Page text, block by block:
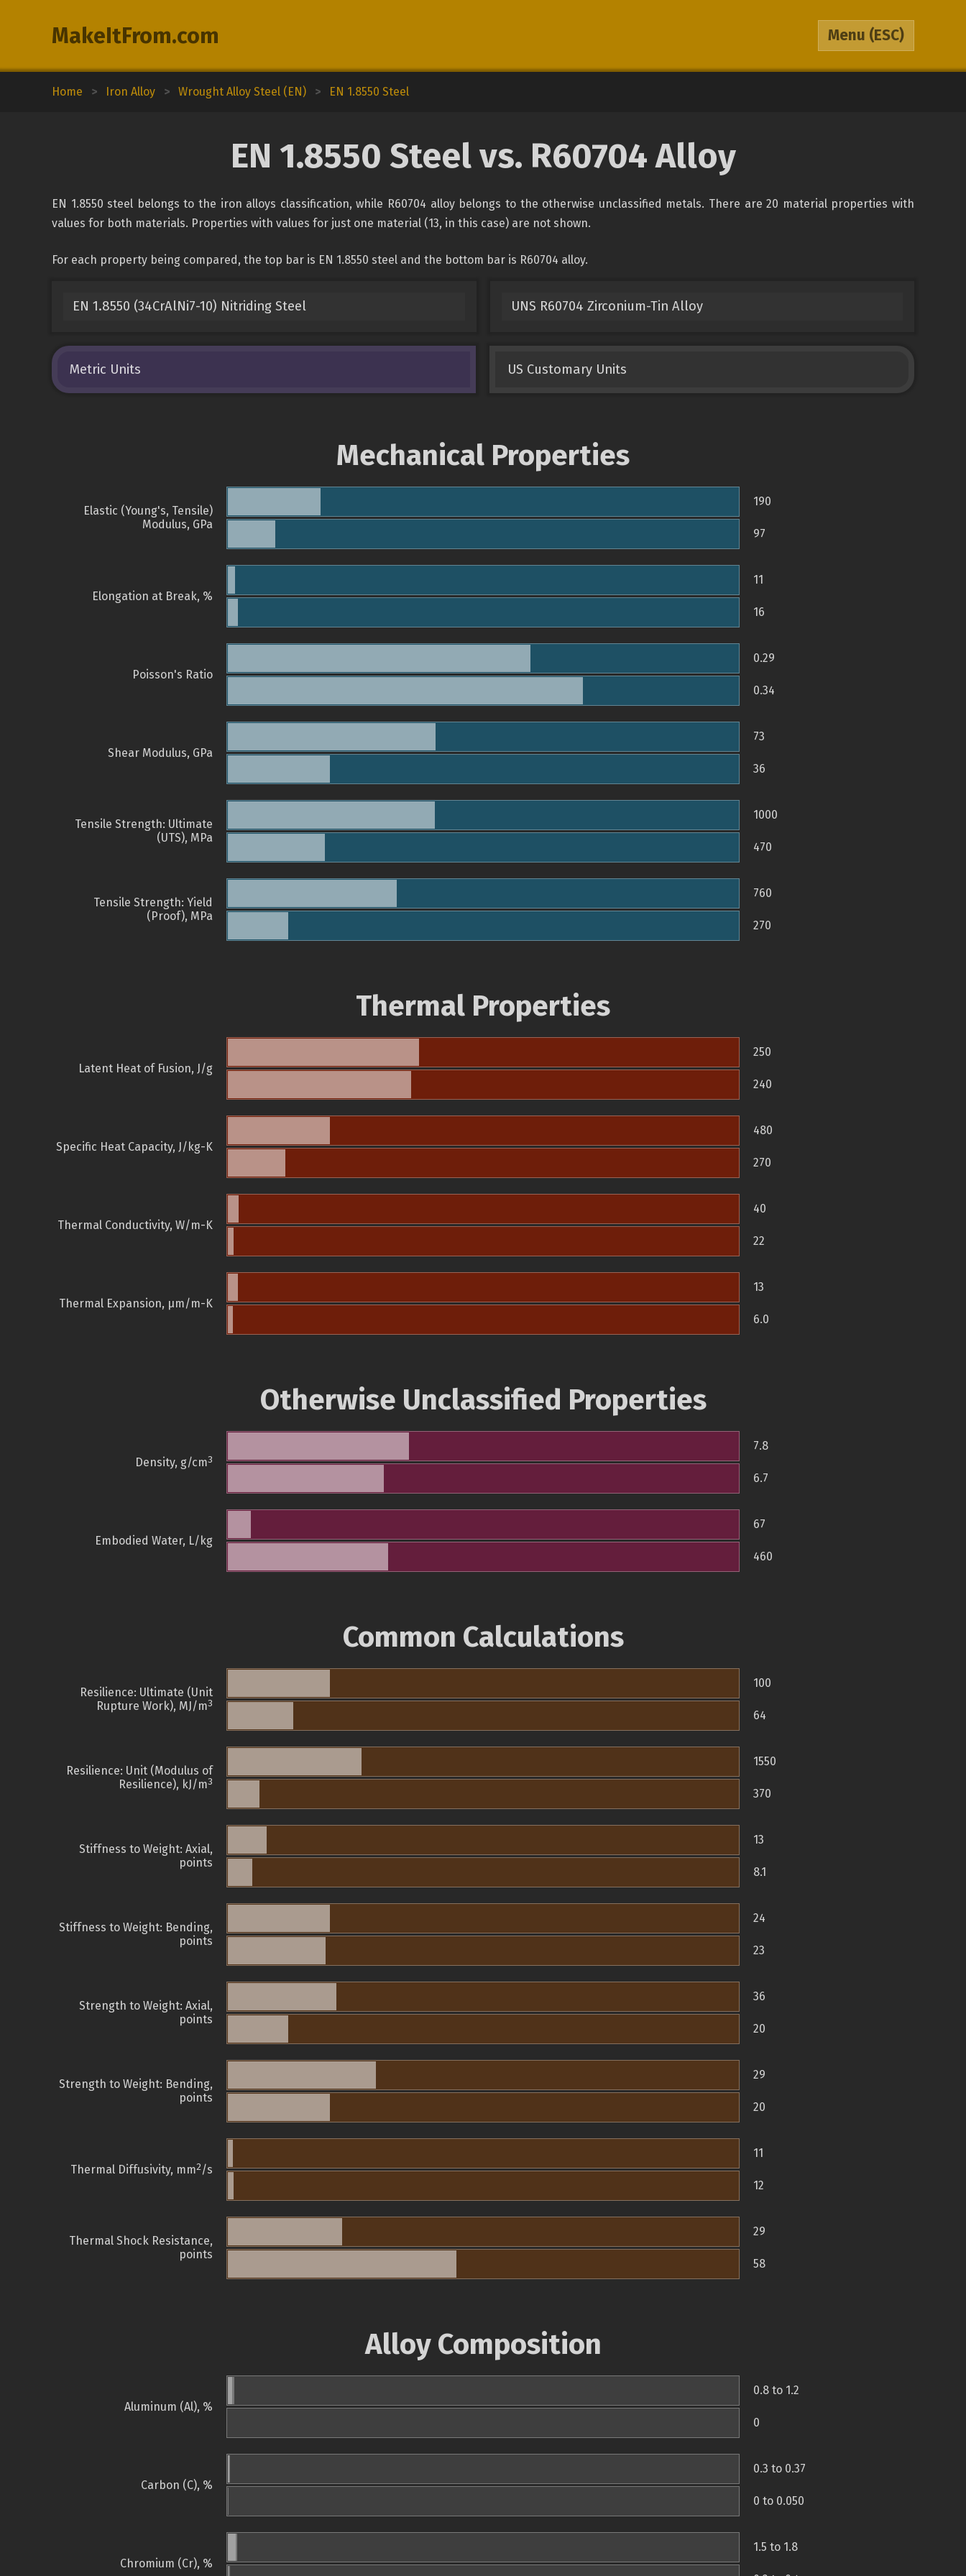
MakeItFrom.com Menu (ESC)
Home > Iron Alloy > Wrought Alloy Steel (EN) > EN 1.8550 Steel
EN 1.8550 Steel vs. R60704 Alloy
EN 1.8550 steel belongs to the iron alloys classification, while R60704 alloy belongs to the otherwise unclassified metals. There are 20 material properties with
values for both materials. Properties with values for just one material (13, in this case) are not shown.
For each property being compared, the top bar is EN 1.8550 steel and the bottom bar is R60704 alloy.
EN 1.8550 (34CrAlNi7-10) Nitriding Steel UNS R60704 Zirconium-Tin Alloy
Metric Units US Customary Units
Mechanical Properties
Elastic (Young's, Tensile)
Modulus, GPa
190
97
Elongation at Break, %
11
16
Poisson's Ratio
0.29
0.34
Shear Modulus, GPa
73
36
Tensile Strength: Ultimate
(UTS), MPa
1000
470
Tensile Strength: Yield
(Proof), MPa
760
270
Thermal Properties
Latent Heat of Fusion, J/g
250
240
Specific Heat Capacity, J/kg-K
480
270
Thermal Conductivity, W/m-K
40
22
Thermal Expansion, µm/m-K
13
6.0
Otherwise Unclassified Properties
Density, g/cm3
7.8
6.7
Embodied Water, L/kg
67
460
Common Calculations
Resilience: Ultimate (Unit
Rupture Work), MJ/m3
100
64
Resilience: Unit (Modulus of
Resilience), kJ/m3
1550
370
Stiffness to Weight: Axial,
points
13
8.1
Stiffness to Weight: Bending,
points
24
23
Strength to Weight: Axial,
points
36
20
Strength to Weight: Bending,
points
29
20
Thermal Diffusivity, mm2/s
11
12
Thermal Shock Resistance,
points
29
58
Alloy Composition
Aluminum (Al), %
0.8 to 1.2
0
Carbon (C), %
0.3 to 0.37
0 to 0.050
Chromium (Cr), %
1.5 to 1.8